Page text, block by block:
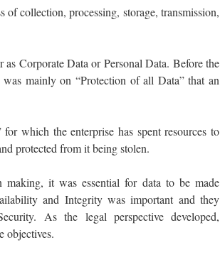
collection, processing, storage, transmission,
Corporate Data or Personal Data. Before the
mainly on “Protection of all Data” that an
which the enterprise has spent resources to
protected from it being stolen.
it was essential for data to be made
and Integrity was important and they
As the legal perspective developed,
objectives.